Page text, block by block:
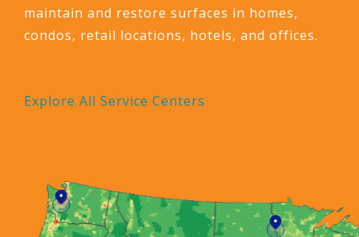
maintain and restore surfaces in homes,
condos, retail locations, hotels, and offices.
Explore All Service Centers